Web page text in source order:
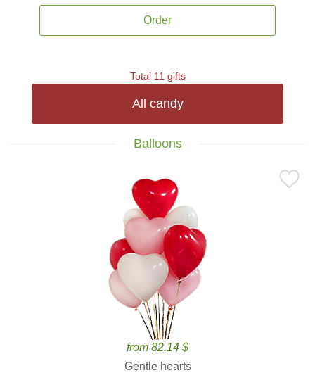
Order
Total 11 gifts
All candy
Balloons
from 82.14 $
Gentle hearts